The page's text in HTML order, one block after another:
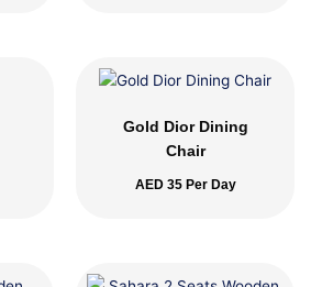
Gold Dior Dining
Chair
AED35Per Day